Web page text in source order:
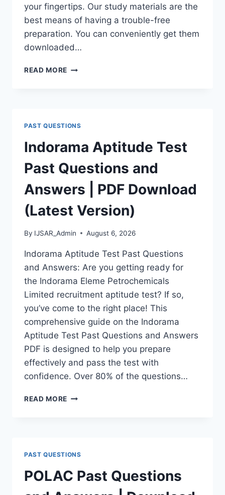
your fingertips. Our study materials are the
best means of having a trouble-free
preparation. You can conveniently get them
downloaded…
READ MORE UNIPORT
MASTERS,
MPHIL
&
PH.D)
PAST QUESTIONS
Indorama Aptitude Test
Past Questions and
Answers | PDF Download
(Latest Version)
By IJSAR_Admin August 6, 2026
Indorama Aptitude Test Past Questions
and Answers: Are you getting ready for
the Indorama Eleme Petrochemicals
Limited recruitment aptitude test? If so,
you’ve come to the right place! This
comprehensive guide on the Indorama
Aptitude Test Past Questions and Answers
PDF is designed to help you prepare
effectively and pass the test with
confidence. Over 80% of the questions…
READ MORE INDORAMA
|
PDF
PAST QUESTIONS
POLAC Past Questions